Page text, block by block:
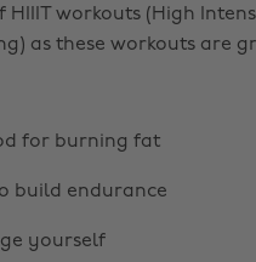
HIIIT workouts (High
as these workouts are
for burning fat
build endurance
yourself